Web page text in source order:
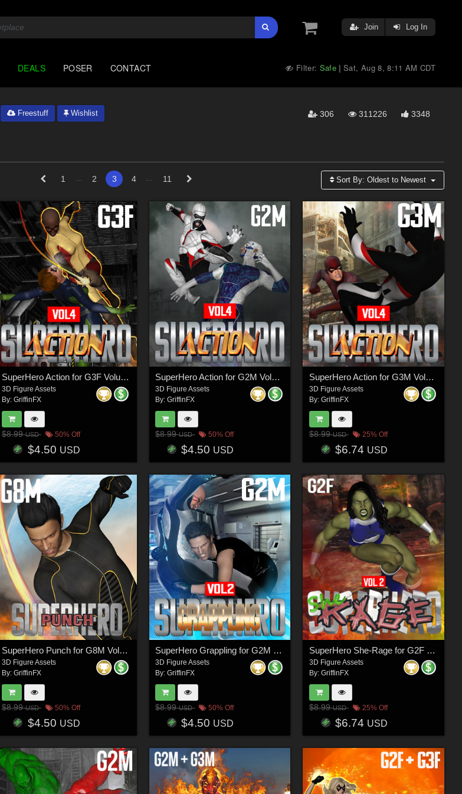
Join Log In
DEALS POSER CONTACT Filter: Safe |Sat, Aug 8, 8:11 AM CDT
Freestuff Wishlist 306 311226 3348
1 2 3 4 11 Sort By:Oldest to Newest
SuperHero Action for G3F Volume 4
3D Figure Assets
By: GriffinFX
$8.99USD 50% Off
$4.50 USD
SuperHero Action for G2M Volume 4
3D Figure Assets
By:GriffinFX
$8.99USD 50% Off
$4.50 USD
SuperHero Action for G3M Volume 4
3D Figure Assets
By: GriffinFX
$8.99USD 25% Off
$6.74 USD
SuperHero Punch for G8M Volume 1
3D Figure Assets
By: GriffinFX
$8.99USD 50% Off
$4.50 USD
SuperHero Grappling for G2M Volume 2
3D Figure Assets
By:GriffinFX
$8.99USD 50% Off
$4.50 USD
SuperHero She-Rage for G2F Volume 2
3D Figure Assets
By: GriffinFX
$8.99USD 25% Off
$6.74 USD